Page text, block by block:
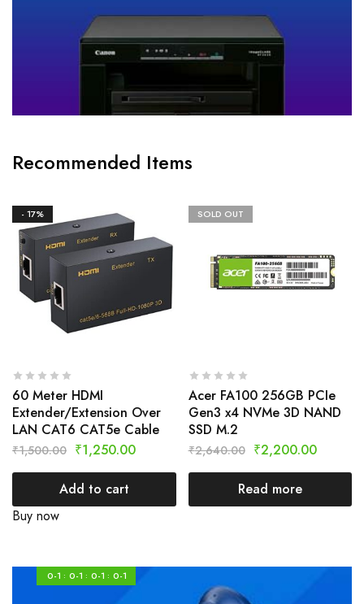
Recommended Items
- 17%
60 Meter HDMI
Extender/Extension Over
LAN CAT6 CAT5e Cable
₹1,500.00 ₹1,250.00
Add to cart
Buy now
SOLD OUT
Acer FA100 256GB PCIe
Gen3 x4 NVMe 3D NAND
SSD M.2
₹2,640.00 ₹2,200.00
Read more
0-1 : 0-1 : 0-1 : 0-1